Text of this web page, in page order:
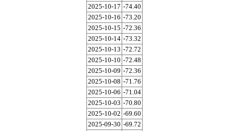
2025-10-17 -74.40
2025-10-16 -73.20
2025-10-15 -72.36
2025-10-14 -73.32
2025-10-13 -72.72
2025-10-10 -72.48
2025-10-09 -72.36
2025-10-08 -71.76
2025-10-06 -71.04
2025-10-03 -70.80
2025-10-02 -69.60
2025-09-30 -69.72